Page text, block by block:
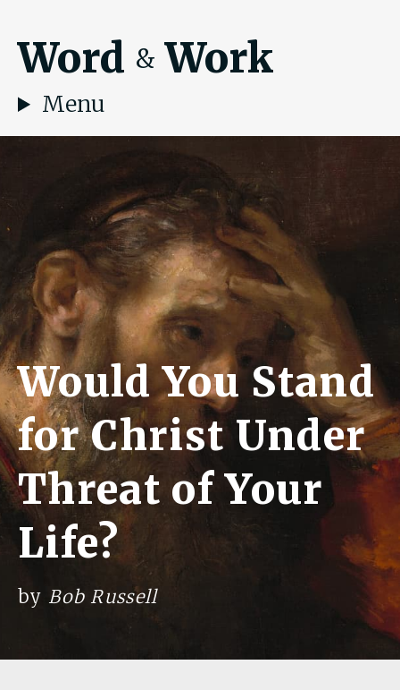
Word & Work
Menu
Would You Stand
for Christ Under
Threat of Your
Life?
by Bob Russell